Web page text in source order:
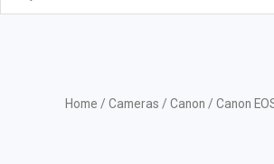
Home / Cameras / Canon / Canon